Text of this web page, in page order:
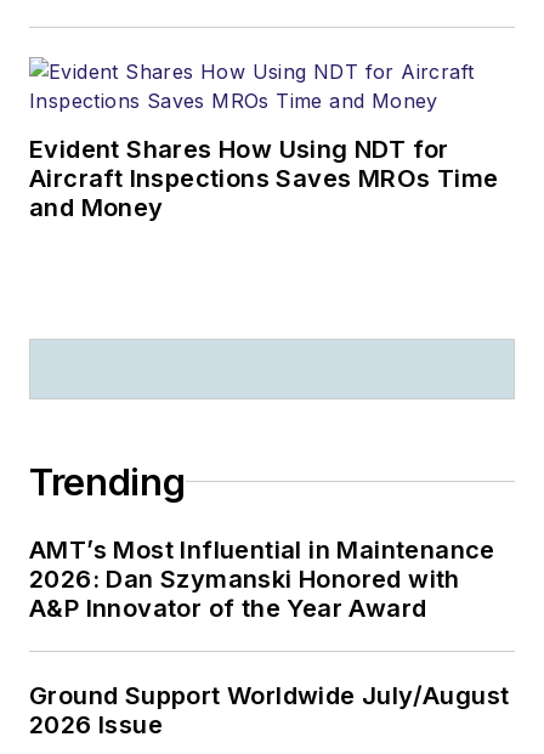
Evident Shares How Using NDT for
Aircraft Inspections Saves MROs Time
and Money
Trending
AMT’s Most Influential in Maintenance
2026: Dan Szymanski Honored with
A&P Innovator of the Year Award
Ground Support Worldwide July/August
2026 Issue